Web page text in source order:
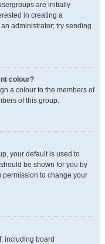
are initially
in creating a
administrator; try sending
colour?
a colour to the members of
of this group.
your default is used to
be shown for you by
permission to change your
including board